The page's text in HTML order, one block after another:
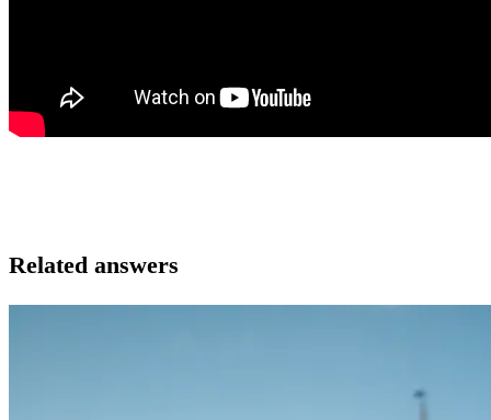
Related answers